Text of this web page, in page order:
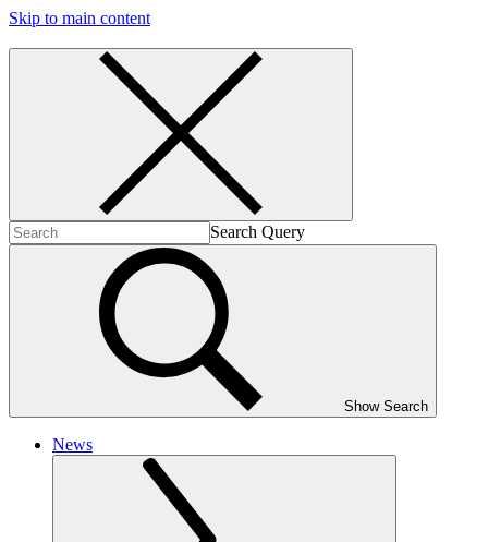
Skip to main content
Search Query
Show Search
News